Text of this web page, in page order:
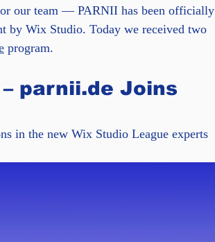
our team — PARNII has been officially
by Wix Studio. Today we received two
program.
parnii.de Joins
in the new Wix Studio League experts